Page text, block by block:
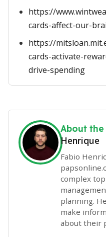
https://
cards-affect-our-
https://
cards-activate-
drive-spending
About
Henrique
Fabio
complex
planning.
make
about their